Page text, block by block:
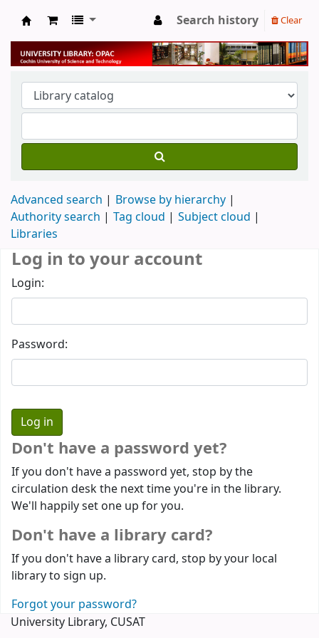
University Library
Search history Clear
Advanced search
Browse by hierarchy
Authority search
Tag cloud
Subject cloud
Libraries
Log in to your account
Login:
Password:
Don't have a password yet?
If you don't have a password yet, stop by the
circulation desk the next time you're in the library.
We'll happily set one up for you.
Don't have a library card?
If you don't have a library card, stop by your local
library to sign up.
Forgot your password?
University Library, CUSAT